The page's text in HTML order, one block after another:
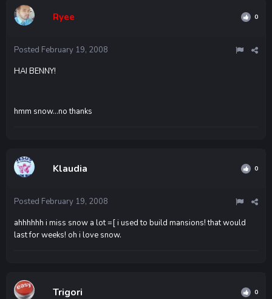
Ryee 0
Posted February 19, 2008
HAI BENNY!
hmm snow...no thanks
Klaudia 0
Posted February 19, 2008
ahhhhhh i miss snow a lot =[ i used to build mansions! that would
last for weeks! oh i love snow.
Trigori 0